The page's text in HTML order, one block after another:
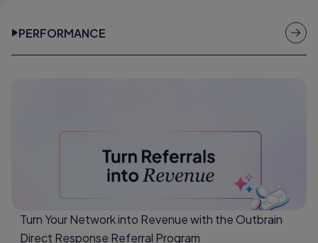
PERFORMANCE
Turn Your Network into Revenue with the Outbrain
Direct Response Referral Program